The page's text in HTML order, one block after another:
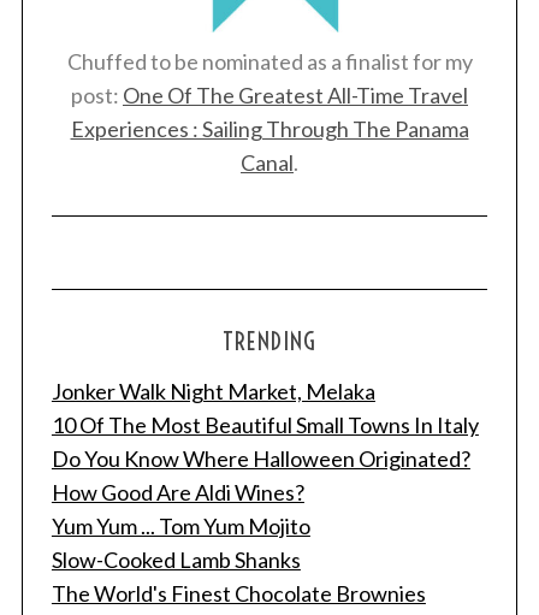
Chuffed to be nominated as a finalist for my
post: One Of The Greatest All-Time Travel
Experiences : Sailing Through The Panama
Canal.
TRENDING
Jonker Walk Night Market, Melaka
10 Of The Most Beautiful Small Towns In Italy
Do You Know Where Halloween Originated?
How Good Are Aldi Wines?
Yum Yum ... Tom Yum Mojito
Slow-Cooked Lamb Shanks
The World's Finest Chocolate Brownies